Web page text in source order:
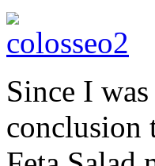
Since I
conclusion